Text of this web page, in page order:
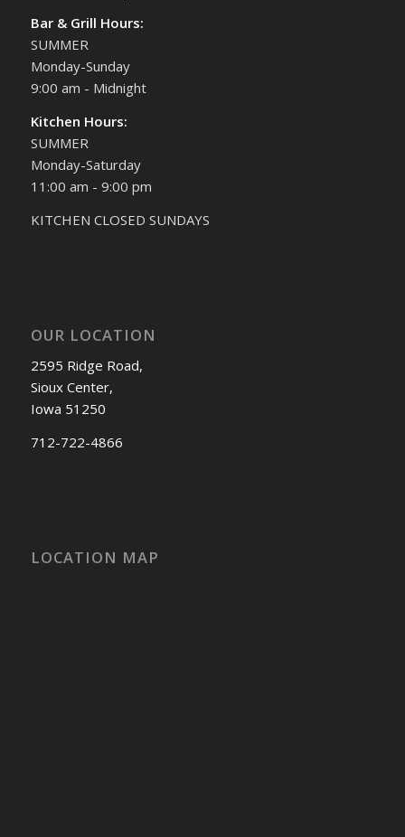
Bar & Grill Hours:
SUMMER
Monday-Sunday
9:00 am - Midnight
Kitchen Hours:
SUMMER
Monday-Saturday
11:00 am - 9:00 pm
KITCHEN CLOSED SUNDAYS
OUR LOCATION
2595 Ridge Road,
Sioux Center,
Iowa 51250
712-722-4866
LOCATION MAP